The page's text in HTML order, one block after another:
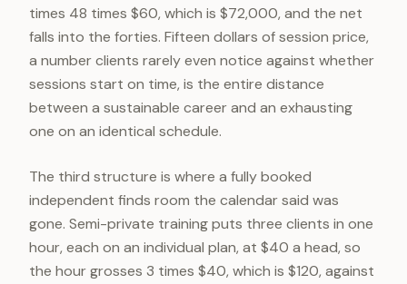
times 48 times $60, which is $72,000, and the net
falls into the forties. Fifteen dollars of session price,
a number clients rarely even notice against whether
sessions start on time, is the entire distance
between a sustainable career and an exhausting
one on an identical schedule.
The third structure is where a fully booked
independent finds room the calendar said was
gone. Semi-private training puts three clients in one
hour, each on an individual plan, at $40 a head, so
the hour grosses 3 times $40, which is $120, against